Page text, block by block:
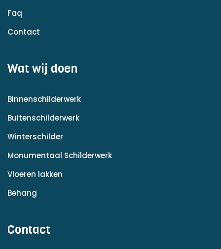
Faq
Contact
Wat wij doen
Binnenschilderwerk
Buitenschilderwerk
Winterschilder
Monumentaal Schilderwerk
Vloeren lakken
Behang
Contact